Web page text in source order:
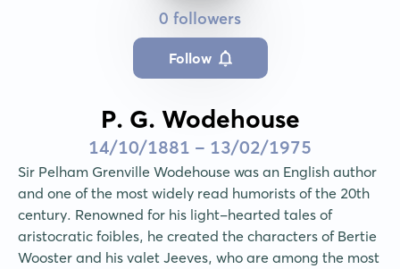
0 followers
Follow
P. G. Wodehouse
14/10/1881 - 13/02/1975
Sir Pelham Grenville Wodehouse was an English author
and one of the most widely read humorists of the 20th
century. Renowned for his light-hearted tales of
aristocratic foibles, he created the characters of Bertie
Wooster and his valet Jeeves, who are among the most